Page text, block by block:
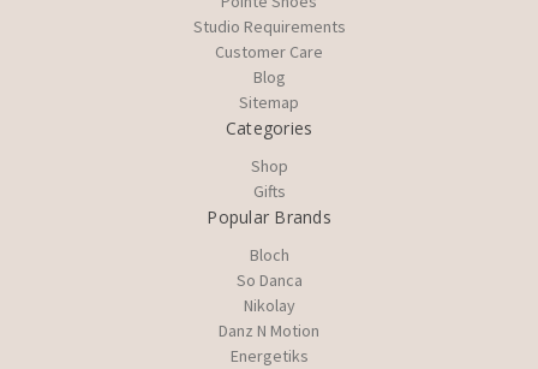
Studio Requirements
Customer Care
Blog
Sitemap
Categories
Shop
Gifts
Popular Brands
Bloch
So Danca
Nikolay
Danz N Motion
Energetiks